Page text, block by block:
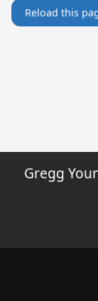
Reload this
Gregg